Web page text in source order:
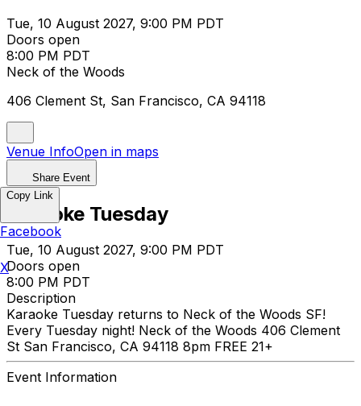
Tue, 10 August 2027, 9:00 PM PDT
Doors open
8:00 PM PDT
Neck of the Woods
406 Clement St, San Francisco, CA 94118
Venue InfoOpen in maps
Share Event
Karaoke Tuesday
Tue, 10 August 2027, 9:00 PM PDT
Doors open
8:00 PM PDT
Description
Karaoke Tuesday returns to Neck of the Woods SF!
Every Tuesday night! Neck of the Woods 406 Clement
St San Francisco, CA 94118 8pm FREE 21+
Event Information
Copy Link
Facebook
X